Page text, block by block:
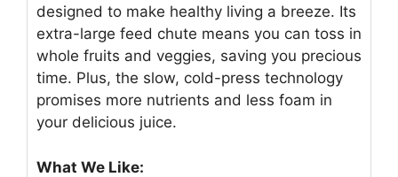
designed to make healthy living a breeze. Its
extra-large feed chute means you can toss in
whole fruits and veggies, saving you precious
time. Plus, the slow, cold-press technology
promises more nutrients and less foam in
your delicious juice.
What We Like: